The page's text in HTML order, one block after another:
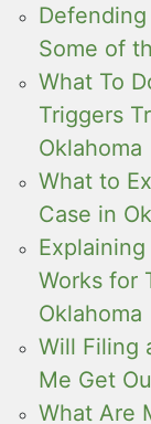
Some of
What To
Triggers
Oklahoma
What to
Case in
Works for
Oklahoma
Will Filing
Me Get
What Are